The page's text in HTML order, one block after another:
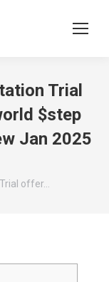
Trial
$step
Jan 2025
offer…